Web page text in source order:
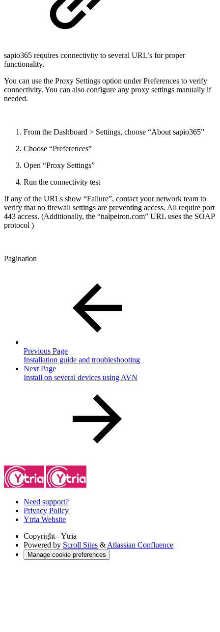
sapio365 requires connectivity to several URL’s for proper
functionality.
You can use the Proxy Settings option under Preferences to verify
connectivity. You can also configure any proxy settings manually if
needed.
From the Dashboard > Settings, choose “About sapio365”
Choose “Preferences”
Open “Proxy Settings”
Run the connectivity test
If any of the URLs show “Failure”, contact your network team to
verify that no firewall settings are preventing access. All require port
443 access. (Additionally, the “nalpeiron.com” URL uses the SOAP
protocol )
Pagination
Previous Page
Installation guide and troubleshooting
Next Page
Install on several devices using AVN
Need support?
Privacy Policy
Ytria Website
Copyright - Ytria
Powered by Scroll Sites & Atlassian Confluence
Manage cookie preferences